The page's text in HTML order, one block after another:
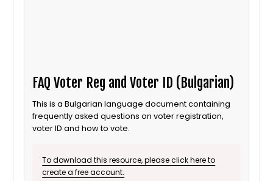
FAQ Voter Reg and Voter ID (Bulgarian)
This is a Bulgarian language document containing
frequently asked questions on voter registration,
voter ID and how to vote.
To download this resource, please click here to
create a free account.